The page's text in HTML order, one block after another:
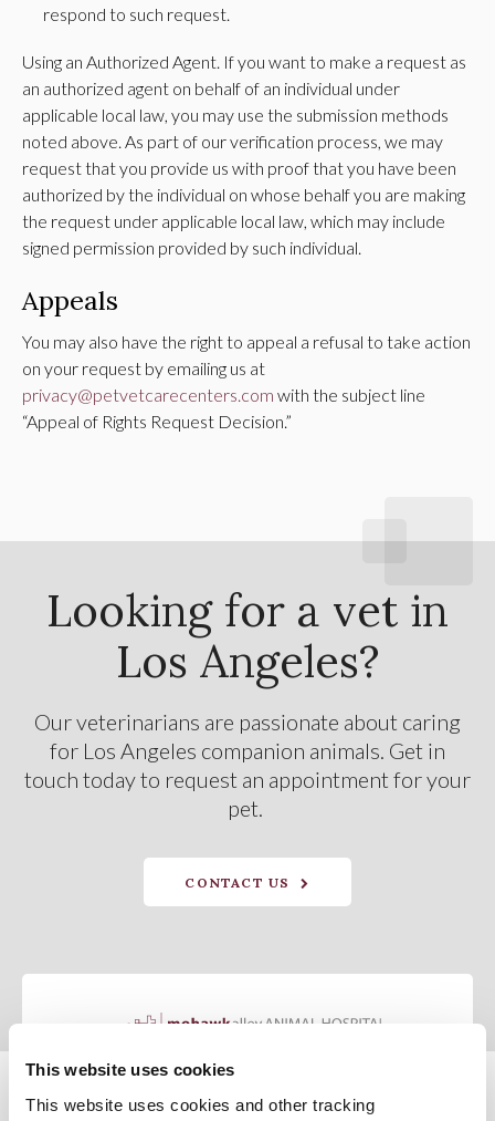
This website uses cookies
This website uses cookies and other tracking
respond to such request.
Using an Authorized Agent. If you want to make a request as
an authorized agent on behalf of an individual under
applicable local law, you may use the submission methods
noted above. As part of our verification process, we may
request that you provide us with proof that you have been
authorized by the individual on whose behalf you are making
the request under applicable local law, which may include
signed permission provided by such individual.
Appeals
You may also have the right to appeal a refusal to take action
on your request by emailing us at
privacy@petvetcarecenters.com with the subject line
“Appeal of Rights Request Decision.”
Looking for a vet in
Los Angeles?
Our veterinarians are passionate about caring
for Los Angeles companion animals. Get in
touch today to request an appointment for your
pet.
CONTACT US
Privacy Policy
Do Not Sell or Share My Personal Information